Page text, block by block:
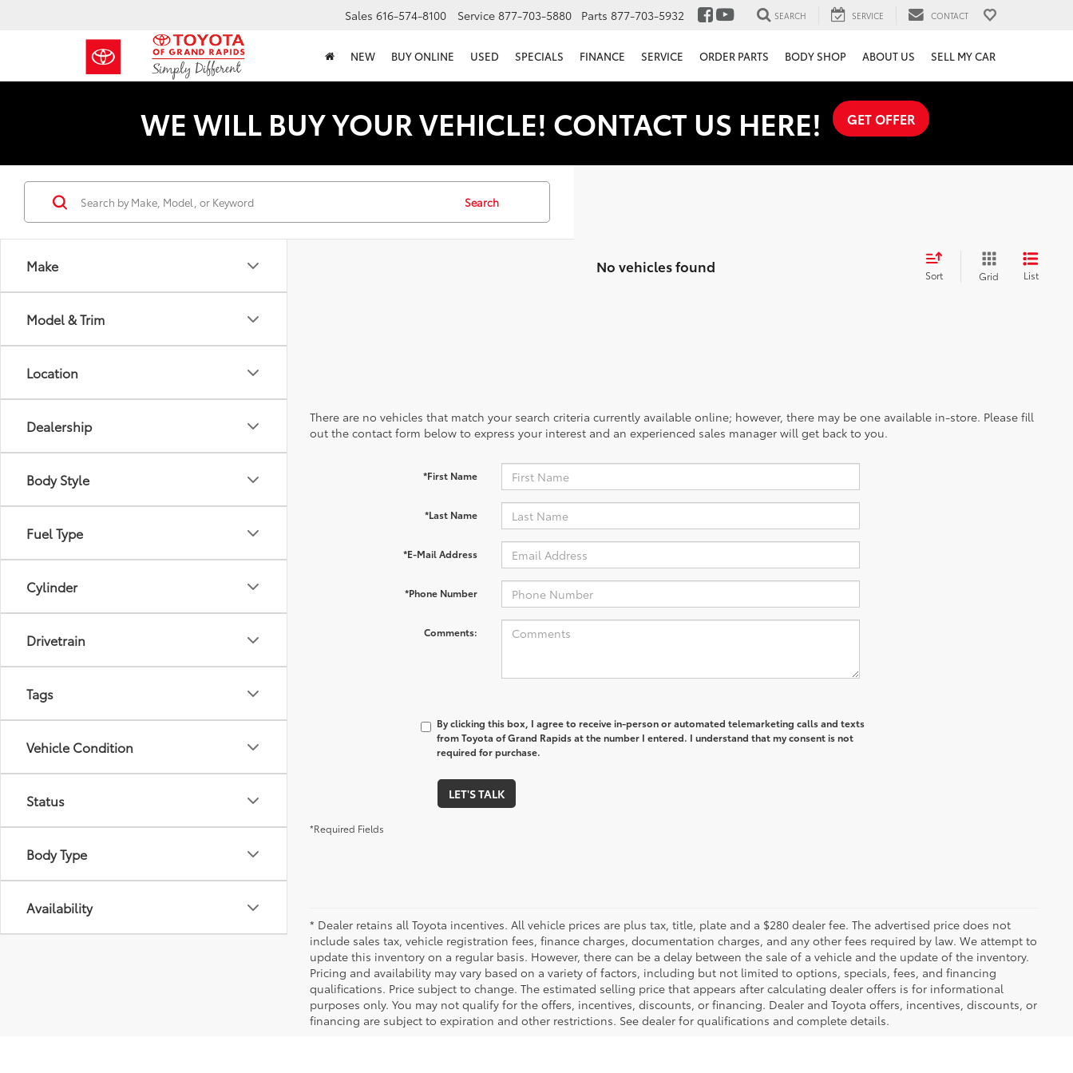
Sales 616-574-8100 Service 877-703-5880 Parts 877-703-5932 SEARCH SERVICE CONTACT
NEW BUY ONLINE USED SPECIALS FINANCE SERVICE ORDER PARTS BODY SHOP ABOUT US SELL MY CAR
WE WILL BUY YOUR VEHICLE! CONTACT US HERE! GET OFFER
Make
Model & Trim
Location
Dealership
Body Style
Fuel Type
Cylinder
Drivetrain
Tags
Vehicle Condition
Status
Body Type
Availability
Search
No vehicles found Sort Grid List
There are no vehicles that match your search criteria currently available online; however, there may be one available in-store. Please fill
out the contact form below to express your interest and an experienced sales manager will get back to you.
*First Name
*Last Name
*E-Mail Address
*Phone Number
Comments:
By clicking this box, I agree to receive in-person or automated telemarketing calls and texts
from Toyota of Grand Rapids at the number I entered. I understand that my consent is not
required for purchase.
LET'S TALK
*Required Fields
* Dealer retains all Toyota incentives. All vehicle prices are plus tax, title, plate and a $280 dealer fee. The advertised price does not
include sales tax, vehicle registration fees, finance charges, documentation charges, and any other fees required by law. We attempt to
update this inventory on a regular basis. However, there can be a delay between the sale of a vehicle and the update of the inventory.
Pricing and availability may vary based on a variety of factors, including but not limited to options, specials, fees, and financing
qualifications. Price subject to change. The estimated selling price that appears after calculating dealer offers is for informational
purposes only. You may not qualify for the offers, incentives, discounts, or financing. Dealer and Toyota offers, incentives, discounts, or
financing are subject to expiration and other restrictions. See dealer for qualifications and complete details.